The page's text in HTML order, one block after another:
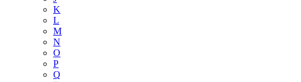
K
L
M
N
O
P
Q